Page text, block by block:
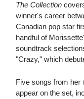
The Collection
winner's career
Canadian pop star
handful of
soundtrack
"Crazy," which
Five songs from her
appear on the set,